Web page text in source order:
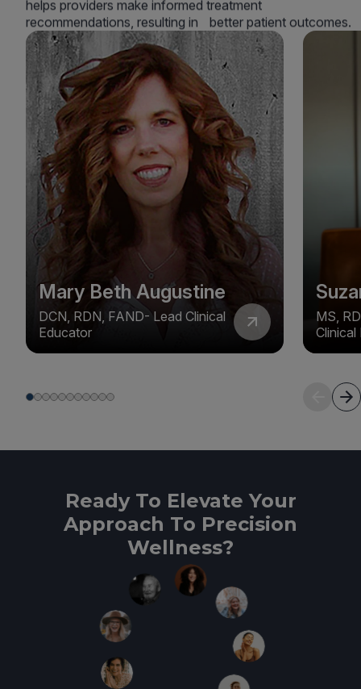
helps providers make informed treatment
recommendations, resulting in better patient outcomes.
Mary Beth Augustine
DCN, RDN, FAND- Lead Clinical
Educator
MS,
Clinical
Ready To Elevate Your
Approach To Precision
Wellness?